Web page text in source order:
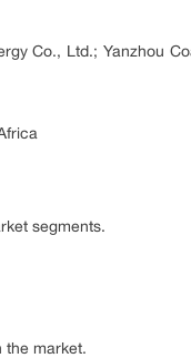
Co., Ltd.; Yanzhou
segments.
the market.